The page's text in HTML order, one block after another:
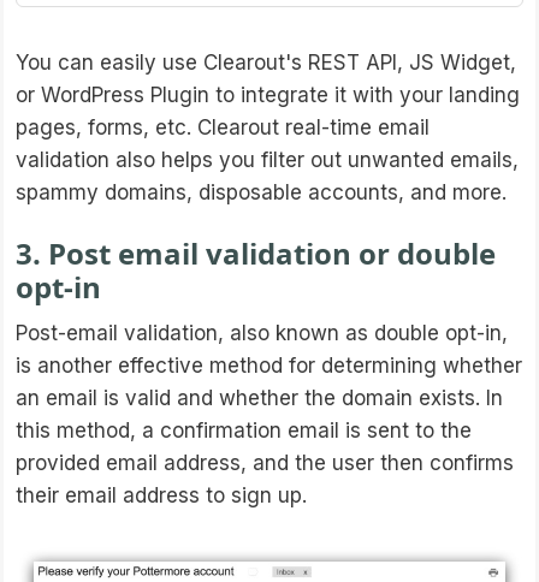
You can easily use Clearout's REST API, JS Widget,
or WordPress Plugin to integrate it with your landing
pages, forms, etc. Clearout real-time email
validation also helps you filter out unwanted emails,
spammy domains, disposable accounts, and more.
3. Post email validation or double
opt-in
Post-email validation, also known as double opt-in,
is another effective method for determining whether
an email is valid and whether the domain exists. In
this method, a confirmation email is sent to the
provided email address, and the user then confirms
their email address to sign up.